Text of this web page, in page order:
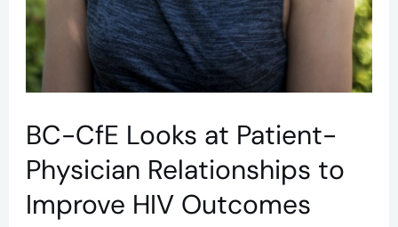
BC-CfE Looks at Patient-
Physician Relationships to
Improve HIV Outcomes